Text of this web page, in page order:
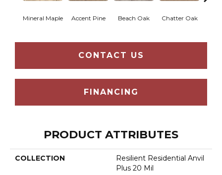
Mineral Maple Accent Pine Beach Oak Chatter Oak
CONTACT US
FINANCING
PRODUCT ATTRIBUTES
COLLECTION
Resilient Residential Anvil
Plus 20 Mil